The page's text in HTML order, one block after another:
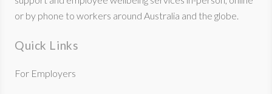
or by phone to workers around Australia and the globe.
Quick Links
For Employers